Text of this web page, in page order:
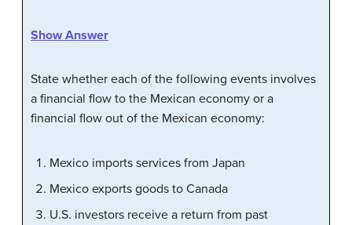
Show Answer
State whether each of the following events involves
a financial flow to the Mexican economy or a
financial flow out of the Mexican economy:
Mexico imports services from Japan
Mexico exports goods to Canada
U.S. investors receive a return from past